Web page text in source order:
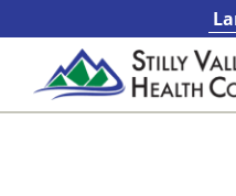
to
content